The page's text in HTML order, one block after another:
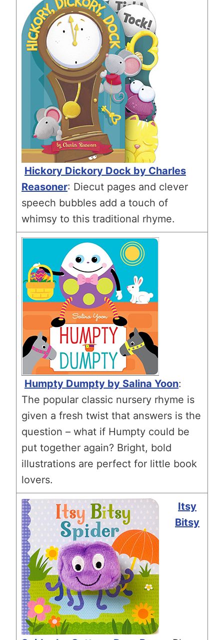
Hickory Dickory Dock by Charles
Reasoner: Diecut pages and clever
speech bubbles add a touch of
whimsy to this traditional rhyme.
Humpty Dumpty by Salina Yoon:
The popular classic nursery rhyme is
given a fresh twist that answers is the
question – what if Humpty could be
put together again? Bright, bold
illustrations are perfect for little book
lovers.
Itsy
Bitsy